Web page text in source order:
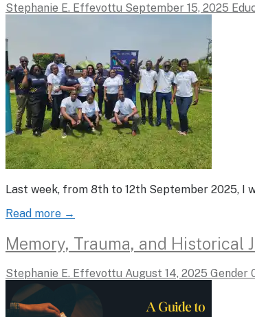
Stephanie E. Effevottu September 15, 2025
Last week, from 8th to 12th September 2025, I
Read more →
Memory, Trauma, and Historical
Stephanie E. Effevottu August 14, 2025 Gender